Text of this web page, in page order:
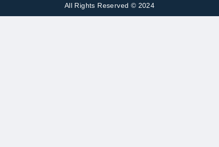
All Rights Reserved © 2024